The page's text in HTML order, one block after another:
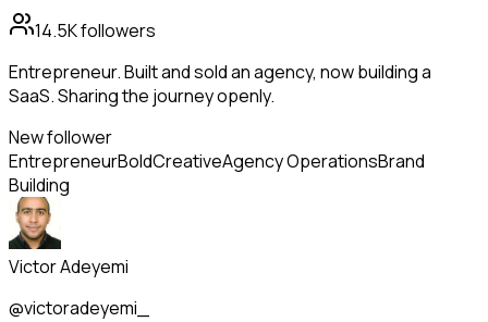
14.5Kfollowers
Entrepreneur. Built and sold an agency, now building a
SaaS. Sharing the journey openly.
New follower
EntrepreneurBoldCreativeAgency OperationsBrand
Building
Victor Adeyemi
@victoradeyemi_